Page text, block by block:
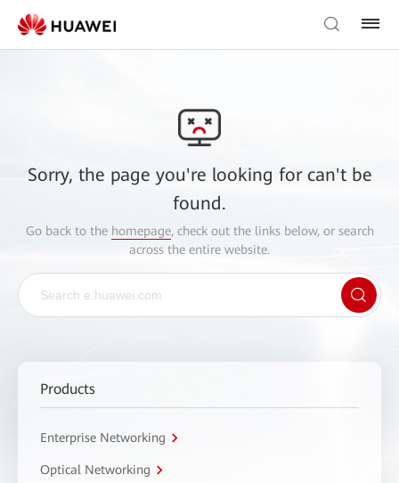
Sorry, the page you're looking for can't be
found.
Go back to the homepage, check out the links below, or search
across the entire website.
Products
Enterprise Networking
Optical Networking